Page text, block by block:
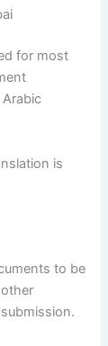
for most
is
to be